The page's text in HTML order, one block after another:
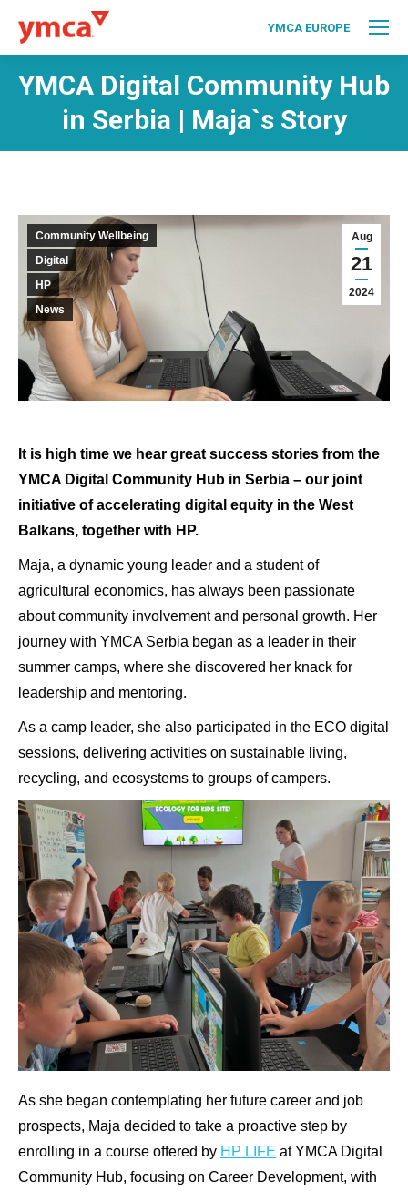
YMCA EUROPE
YMCA Digital Community Hub
in Serbia | Maja`s Story
Aug
21
2024
Community Wellbeing
Digital
HP
News
It is high time we hear great success stories from the
YMCA Digital Community Hub in Serbia – our joint
initiative of accelerating digital equity in the West
Balkans, together with HP.
Maja, a dynamic young leader and a student of
agricultural economics, has always been passionate
about community involvement and personal growth. Her
journey with YMCA Serbia began as a leader in their
summer camps, where she discovered her knack for
leadership and mentoring.
As a camp leader, she also participated in the ECO digital
sessions, delivering activities on sustainable living,
recycling, and ecosystems to groups of campers.
As she began contemplating her future career and job
prospects, Maja decided to take a proactive step by
enrolling in a course offered by HP LIFE at YMCA Digital
Community Hub, focusing on Career Development, with